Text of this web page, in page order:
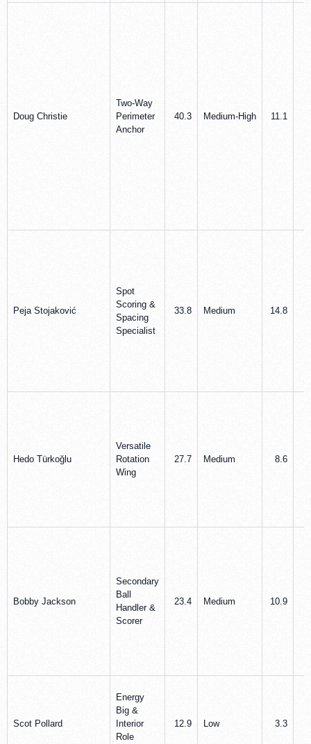
Doug Christie
Two‑Way
Perimeter
Anchor
40.3 Medium‑High 11.1
Peja Stojaković
Spot
Scoring &
Spacing
Specialist
33.8 Medium 14.8
Hedo Türkoğlu
Versatile
Rotation
Wing
27.7 Medium 8.6
Bobby Jackson
Secondary
Ball
Handler &
Scorer
23.4 Medium 10.9
Scot Pollard
Energy
Big &
Interior
Role
12.9 Low 3.3